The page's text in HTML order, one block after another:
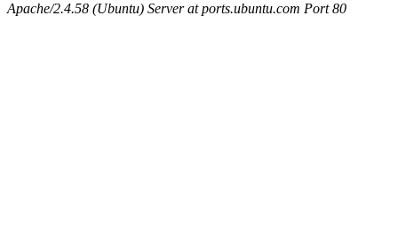
Apache/2.4.58 (Ubuntu) Server at ports.ubuntu.com Port 80